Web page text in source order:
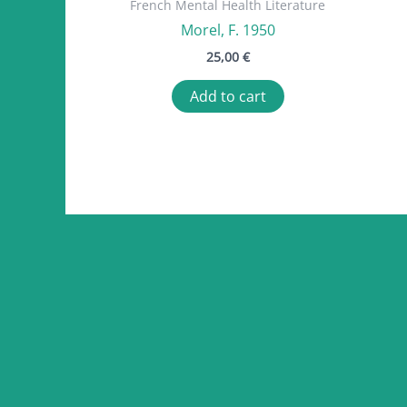
French Mental Health Literature
Morel, F. 1950
25,00 €
Add to cart